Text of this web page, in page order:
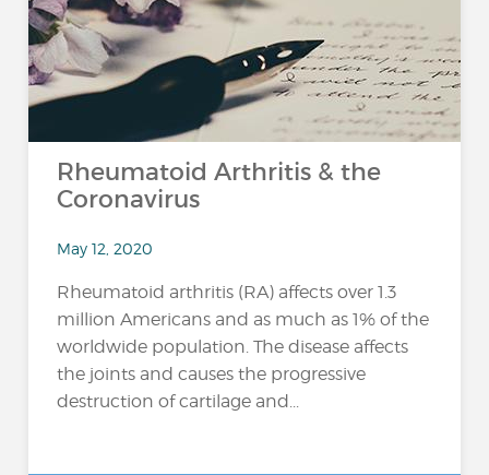
Rheumatoid Arthritis & the
Coronavirus
May 12, 2020
Rheumatoid arthritis (RA) affects over 1.3
million Americans and as much as 1% of the
worldwide population. The disease affects
the joints and causes the progressive
destruction of cartilage and...